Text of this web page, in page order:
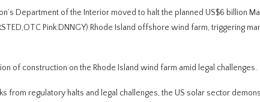
Department of the Interior moved to halt the planned US$6 billion
Pink:DNNGY) Rhode Island offshore wind farm, triggering
of construction on the Rhode Island wind farm amid legal challenges.
from regulatory halts and legal challenges, the US solar sector